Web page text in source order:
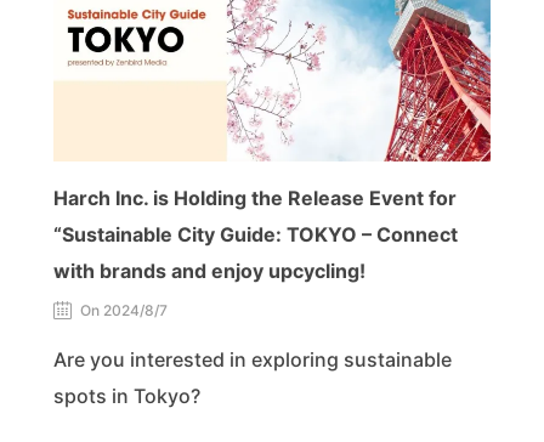
Harch Inc. is Holding the Release Event for
“Sustainable City Guide: TOKYO – Connect
with brands and enjoy upcycling!
On 2024/8/7
Are you interested in exploring sustainable
spots in Tokyo?